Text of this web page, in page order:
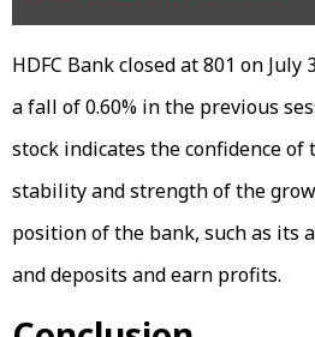
HDFC Bank closed at ₹801 on
a fall of 0.60% in the previous
stock indicates the confidence
stability and strength of the
position of the bank, such as its
and deposits and earn profits.